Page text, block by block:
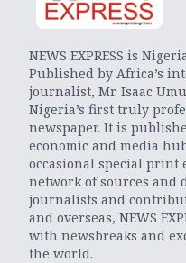
NEWS EXPRESS is
Published by Africa’s
journalist, Mr. Isaac
Nigeria’s first truly
newspaper. It is
economic and media
occasional special print
network of sources and
journalists and
and overseas, NEWS
with newsbreaks and
the world.